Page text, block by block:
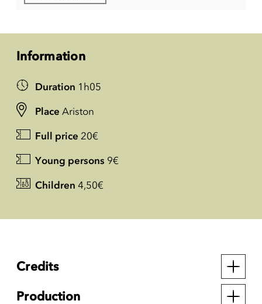
Information
Duration 1h05
Place Ariston
Full price 20€
Young persons 9€
Children 4,50€
Credits
Production